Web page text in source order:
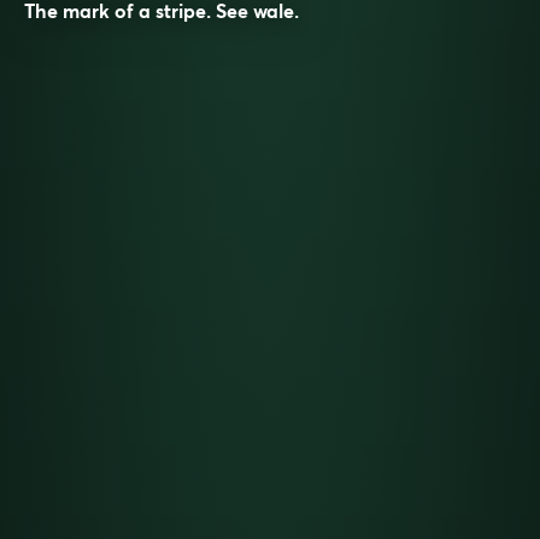
The mark of a stripe. See wale.